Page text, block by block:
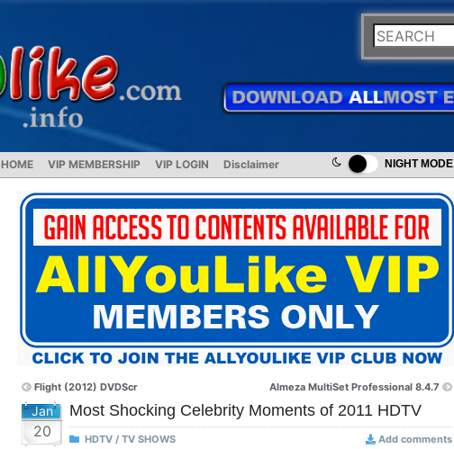
NIGHT MODE
HOME VIP MEMBERSHIP VIP LOGIN Disclaimer
Flight (2012) DVDScr Almeza MultiSet Professional 8.4.7
Jan
20
Most Shocking Celebrity Moments of 2011 HDTV
HDTV / TV SHOWS Add comments